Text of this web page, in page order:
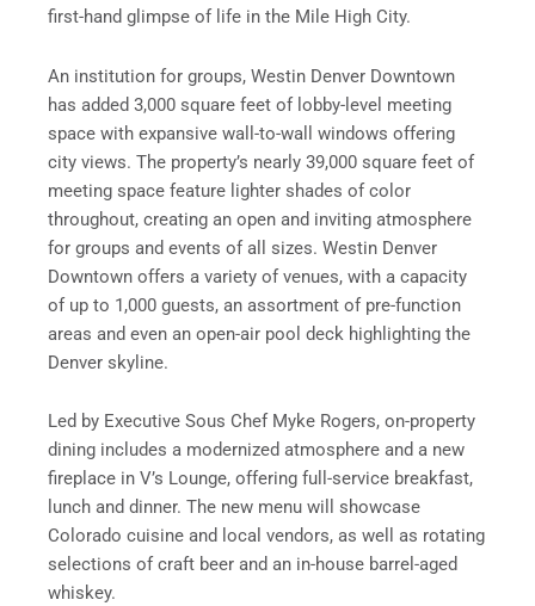
first-hand glimpse of life in the Mile High City.
An institution for groups, Westin Denver Downtown
has added 3,000 square feet of lobby-level meeting
space with expansive wall-to-wall windows offering
city views. The property’s nearly 39,000 square feet of
meeting space feature lighter shades of color
throughout, creating an open and inviting atmosphere
for groups and events of all sizes. Westin Denver
Downtown offers a variety of venues, with a capacity
of up to 1,000 guests, an assortment of pre-function
areas and even an open-air pool deck highlighting the
Denver skyline.
Led by Executive Sous Chef Myke Rogers, on-property
dining includes a modernized atmosphere and a new
fireplace in V’s Lounge, offering full-service breakfast,
lunch and dinner. The new menu will showcase
Colorado cuisine and local vendors, as well as rotating
selections of craft beer and an in-house barrel-aged
whiskey.